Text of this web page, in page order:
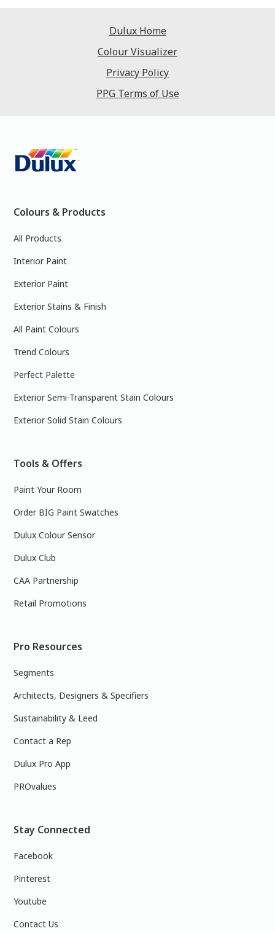
Dulux Home
Colour Visualizer
Privacy Policy
PPG Terms of Use
Colours & Products
All Products
Interior Paint
Exterior Paint
Exterior Stains & Finish
All Paint Colours
Trend Colours
Perfect Palette
Exterior Semi-Transparent Stain Colours
Exterior Solid Stain Colours
Tools & Offers
Paint Your Room
Order BIG Paint Swatches
Dulux Colour Sensor
Dulux Club
CAA Partnership
Retail Promotions
Pro Resources
Segments
Architects, Designers & Specifiers
Sustainability & Leed
Contact a Rep
Dulux Pro App
PROvalues
Stay Connected
Facebook
Pinterest
Youtube
Contact Us